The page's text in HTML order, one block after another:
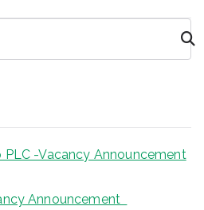
PLC -Vacancy Announcement
Announcement